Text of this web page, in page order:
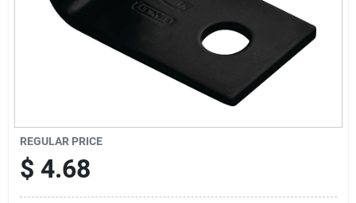
Links
Sign In
Sign Up
REGULAR PRICE
$ 4.68